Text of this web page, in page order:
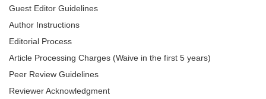
Guest Editor Guidelines
Author Instructions
Editorial Process
Article Processing Charges (Waive in the first 5 years)
Peer Review Guidelines
Reviewer Acknowledgment